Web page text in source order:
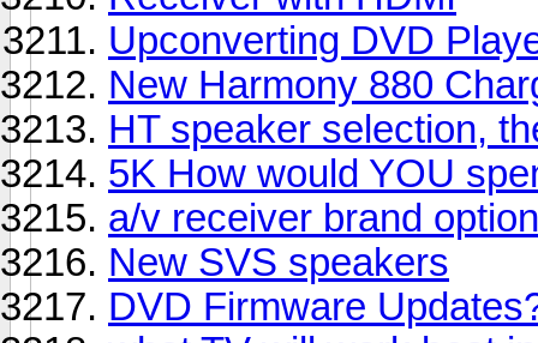
Upconverting DVD
New Harmony 880
HT speaker selection,
5K How would YOU
a/v receiver brand
New SVS speakers
DVD Firmware